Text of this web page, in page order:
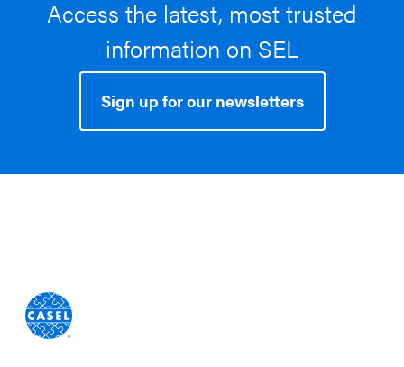
Access the latest, most trusted
information on SEL
Sign up for our newsletters